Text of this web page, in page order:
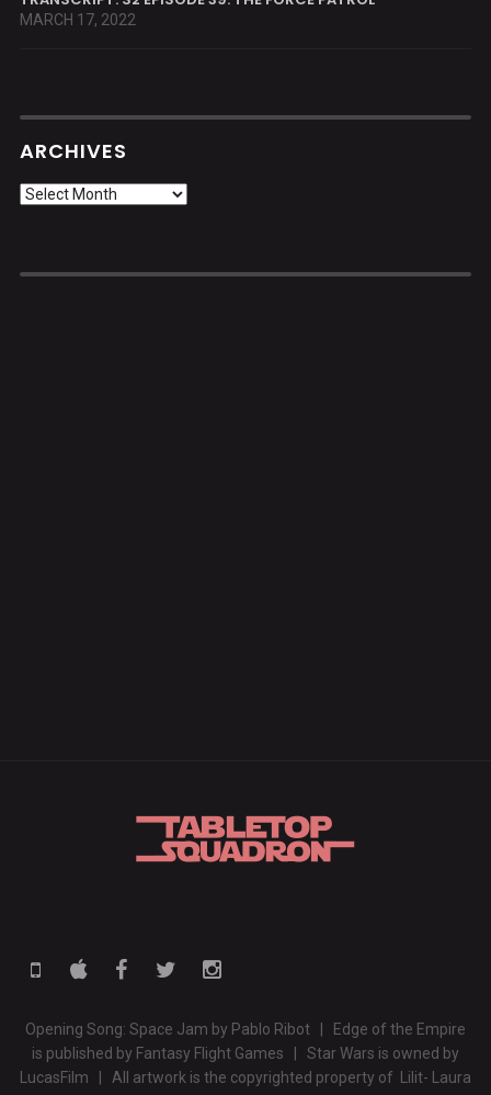
MARCH 17, 2022
ARCHIVES
Archives
Opening Song: Space Jam by Pablo Ribot | Edge of the Empire
is published by Fantasy Flight Games | Star Wars is owned by
LucasFilm | All artwork is the copyrighted property of Lilit- Laura